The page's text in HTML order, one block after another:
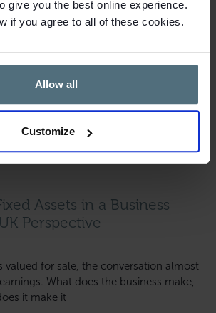
give you the best online experience.
if you agree to all of these cookies.
Allow all
Customize
Assets in a Business
Perspective
valued for sale, the conversation almost
What does the business make,
it make it